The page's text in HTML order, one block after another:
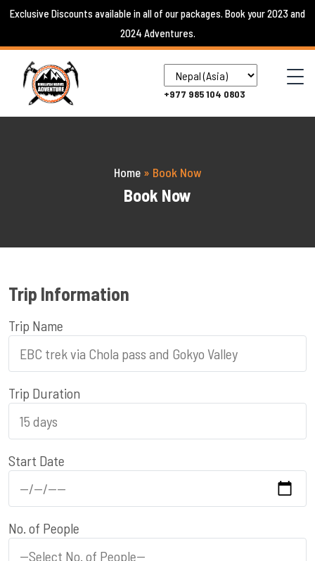
Skip
content
Exclusive Discounts available in all of our packages. Book your 2023 and
2024 Adventures.
+977 985 104 0803
Home» Book Now
Book Now
Trip Information
Trip Name
Trip Duration
Start Date
No. of People